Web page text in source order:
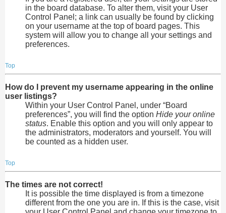
in the board database. To alter them, visit your User
Control Panel; a link can usually be found by clicking
on your username at the top of board pages. This
system will allow you to change all your settings and
preferences.
Top
How do I prevent my username appearing in the online
user listings?
Within your User Control Panel, under “Board
preferences”, you will find the option Hide your online
status. Enable this option and you will only appear to
the administrators, moderators and yourself. You will
be counted as a hidden user.
Top
The times are not correct!
It is possible the time displayed is from a timezone
different from the one you are in. If this is the case, visit